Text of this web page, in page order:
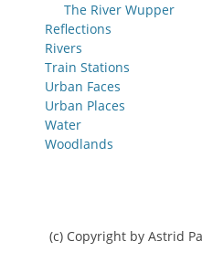
The River Wupper
Reflections
Rivers
Train Stations
Urban Faces
Urban Places
Water
Woodlands
(c) Copyright by Astrid